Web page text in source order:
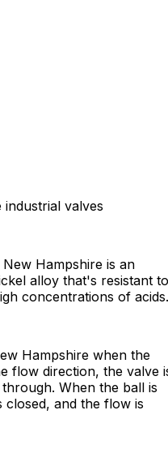
valves
Hampshire is an
alloy that's resistant to
concentrations of acids.
Hampshire when the
flow direction, the valve
When the ball is
closed, and the flow is